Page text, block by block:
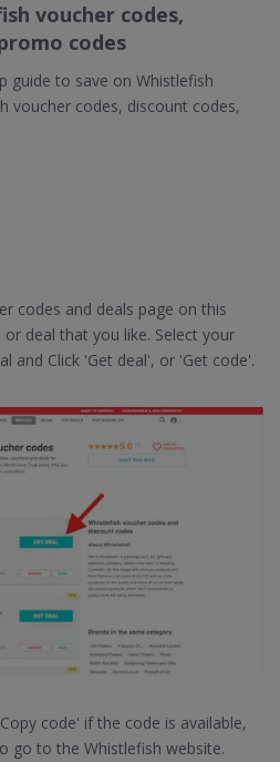
voucher codes,
codes
guide to save on Whistlefish
voucher codes, discount codes,
codes and deals page on this
deal that you like. Select your
and Click 'Get deal', or 'Get code'.
code' if the code is available,
go to the Whistlefish website.